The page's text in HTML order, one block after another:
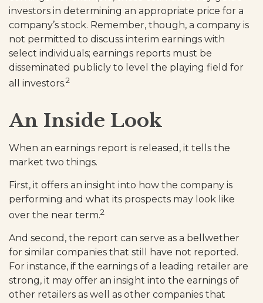
investors in determining an appropriate price for a
company’s stock. Remember, though, a company is
not permitted to discuss interim earnings with
select individuals; earnings reports must be
disseminated publicly to level the playing field for
all investors.2
An Inside Look
When an earnings report is released, it tells the
market two things.
First, it offers an insight into how the company is
performing and what its prospects may look like
over the near term.2
And second, the report can serve as a bellwether
for similar companies that still have not reported.
For instance, if the earnings of a leading retailer are
strong, it may offer an insight into the earnings of
other retailers as well as other companies that